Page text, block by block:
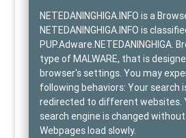
NETEDANINGHIGA.INFO is a
NETEDANINGHIGA.INFO is
PUP.Adware.NETEDANINGHIGA.
type of MALWARE, that is
browser's settings. You may
following behaviors: Your search
redirected to different websites.
search engine is changed
Webpages load slowly.